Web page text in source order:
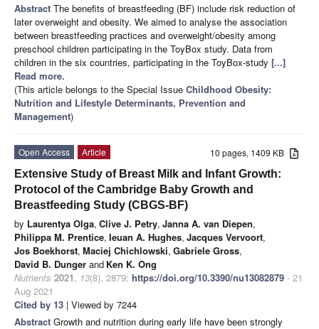
Abstract The benefits of breastfeeding (BF) include risk reduction of
later overweight and obesity. We aimed to analyse the association
between breastfeeding practices and overweight/obesity among
preschool children participating in the ToyBox study. Data from
children in the six countries, participating in the ToyBox-study [...]
Read more.
(This article belongs to the Special Issue Childhood Obesity:
Nutrition and Lifestyle Determinants, Prevention and
Management)
10 pages, 1409 KB
Open Access
Article
Extensive Study of Breast Milk and Infant Growth:
Protocol of the Cambridge Baby Growth and
Breastfeeding Study (CBGS-BF)
by Laurentya Olga, Clive J. Petry, Janna A. van Diepen,
Philippa M. Prentice, Ieuan A. Hughes, Jacques Vervoort,
Jos Boekhorst, Maciej Chichlowski, Gabriele Gross,
David B. Dunger and Ken K. Ong
Nutrients 2021, 13(8), 2879; https://doi.org/10.3390/nu13082879 - 21
Aug 2021
Cited by 13 | Viewed by 7244
Abstract Growth and nutrition during early life have been strongly